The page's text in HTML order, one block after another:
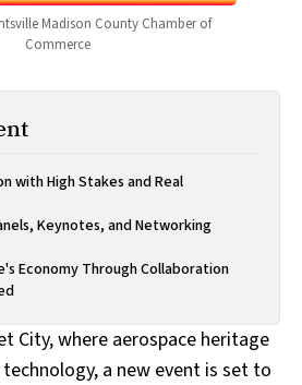
Madison County Chamber of
Commerce
with High Stakes and Real
Keynotes, and Networking
Economy Through Collaboration
City, where aerospace heritage
a new event is set to